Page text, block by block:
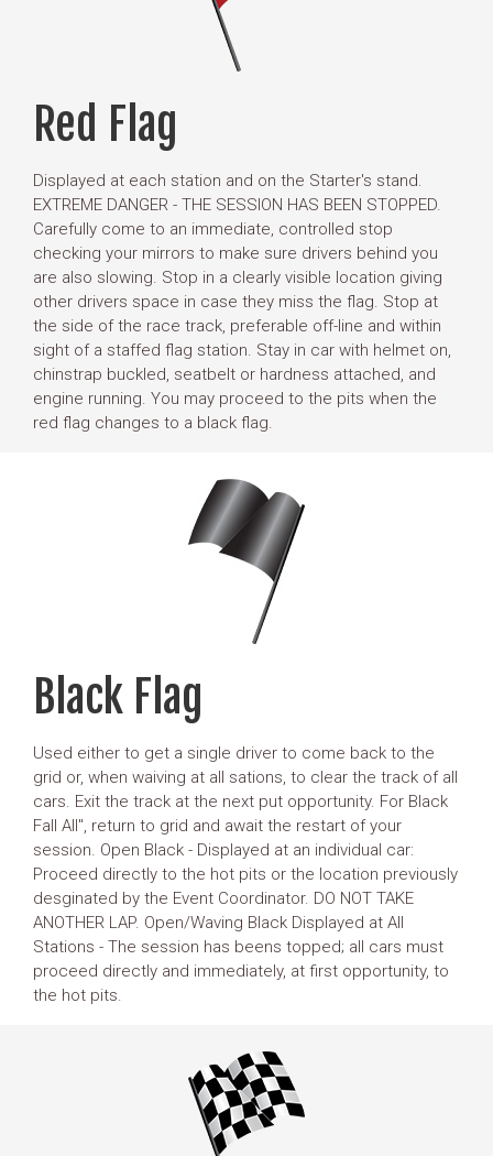
Red Flag
Displayed at each station and on the Starter's stand.
EXTREME DANGER - THE SESSION HAS BEEN STOPPED.
Carefully come to an immediate, controlled stop
checking your mirrors to make sure drivers behind you
are also slowing. Stop in a clearly visible location giving
other drivers space in case they miss the flag. Stop at
the side of the race track, preferable off-line and within
sight of a staffed flag station. Stay in car with helmet on,
chinstrap buckled, seatbelt or hardness attached, and
engine running. You may proceed to the pits when the
red flag changes to a black flag.
Black Flag
Used either to get a single driver to come back to the
grid or, when waiving at all sations, to clear the track of all
cars. Exit the track at the next put opportunity. For Black
Fall All", return to grid and await the restart of your
session. Open Black - Displayed at an individual car:
Proceed directly to the hot pits or the location previously
desginated by the Event Coordinator. DO NOT TAKE
ANOTHER LAP. Open/Waving Black Displayed at All
Stations - The session has beens topped; all cars must
proceed directly and immediately, at first opportunity, to
the hot pits.